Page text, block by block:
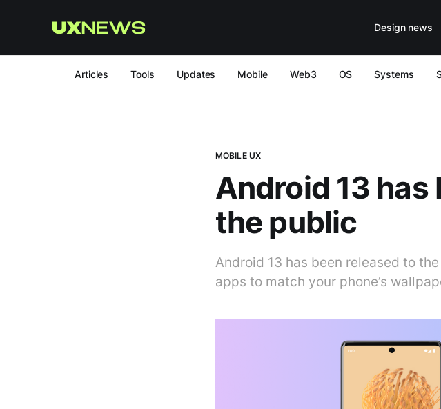
Design news
Articles Tools Updates Mobile Web3 OS Systems
MOBILE UX
Android 13 has
the public
Android 13 has been released to
apps to match your phone’s